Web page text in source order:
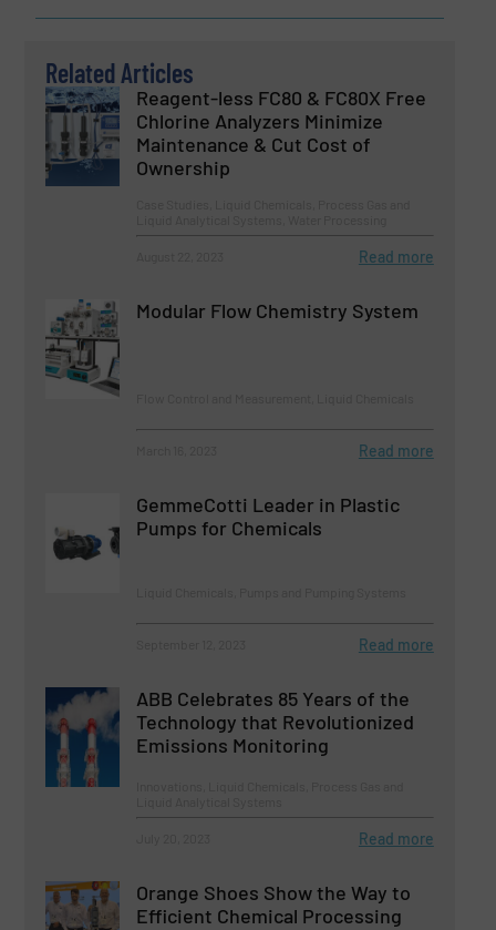
Related Articles
Reagent-less FC80 & FC80X Free
Chlorine Analyzers Minimize
Maintenance & Cut Cost of
Ownership
Read more
Modular Flow Chemistry System
Read more
GemmeCotti Leader in Plastic
Pumps for Chemicals
Read more
ABB Celebrates 85 Years of the
Technology that Revolutionized
Emissions Monitoring
Read more
Orange Shoes Show the Way to
Efficient Chemical Processing